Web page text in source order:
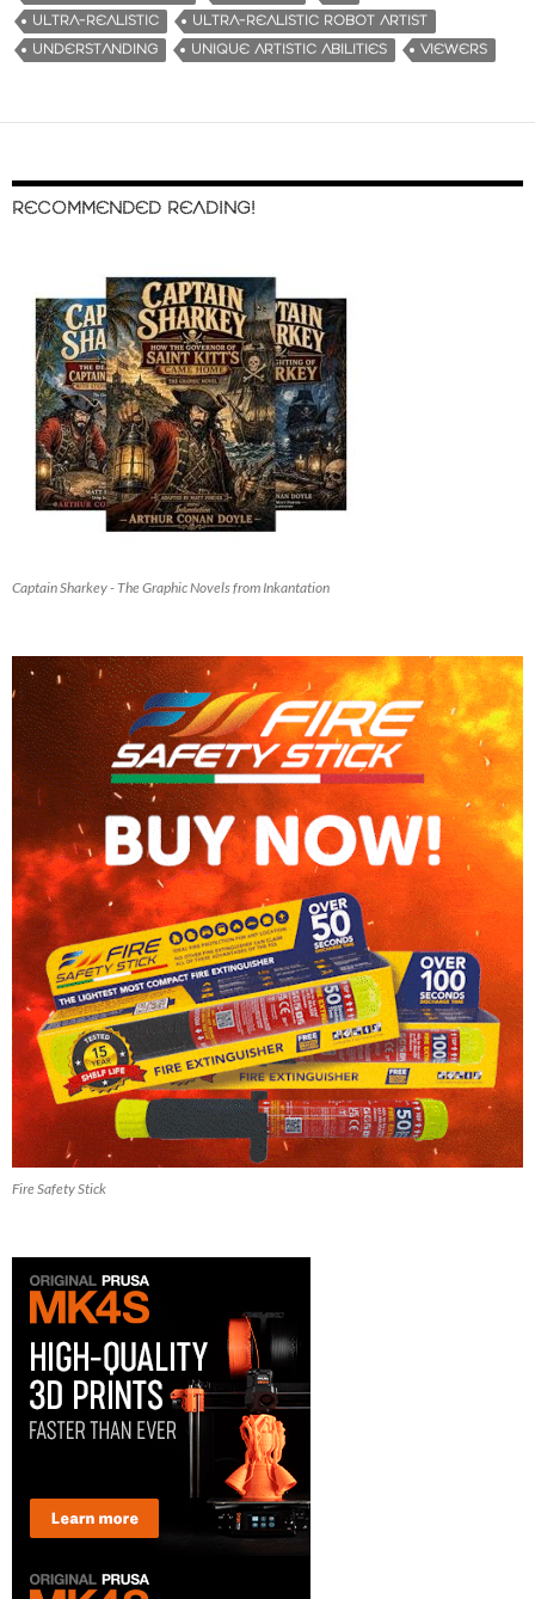
ULTRA-REALISTIC
ULTRA-REALISTIC ROBOT ARTIST
UNDERSTANDING
UNIQUE ARTISTIC ABILITIES VIEWERS
RECOMMENDED READING!
Captain Sharkey - The Graphic Novels from Inkantation
Fire Safety Stick